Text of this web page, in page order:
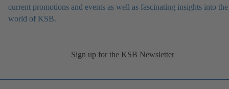
current promotions and events as well as fascinating insights into the
world of KSB.
Sign up for the KSB Newsletter